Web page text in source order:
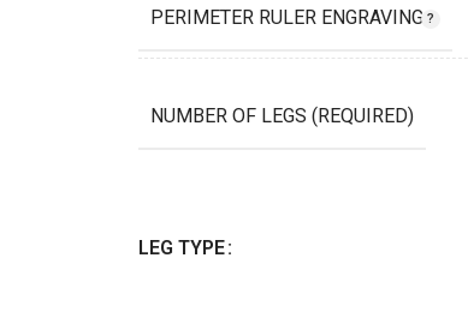
PERIMETER RULER ENGRAVING
NUMBER OF LEGS (REQUIRED)
LEG TYPE